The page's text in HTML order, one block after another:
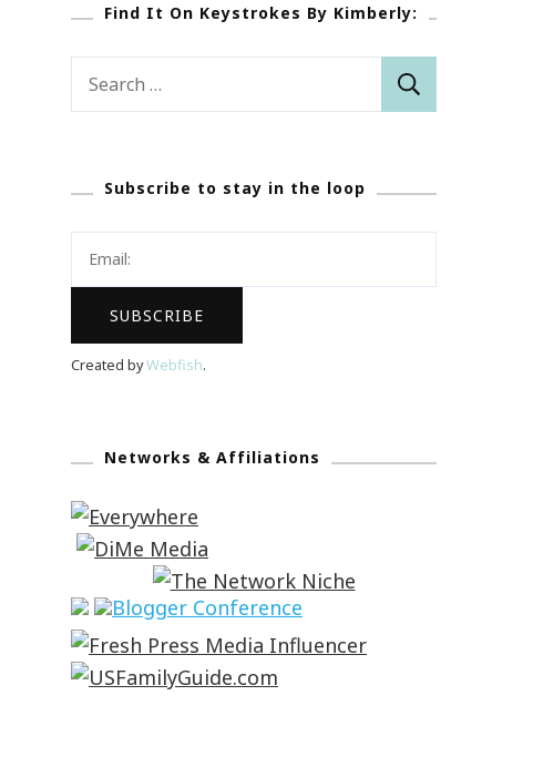
Find It On Keystrokes By Kimberly:
Subscribe to stay in the loop
Created byWebfish.
Networks & Affiliations